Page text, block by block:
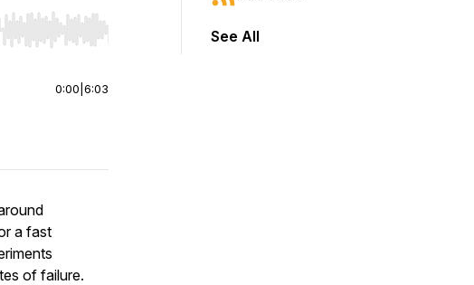
to start or end. Hold shift to jump forward or backward.
0:00 6:03
a fast
of failure.
See All